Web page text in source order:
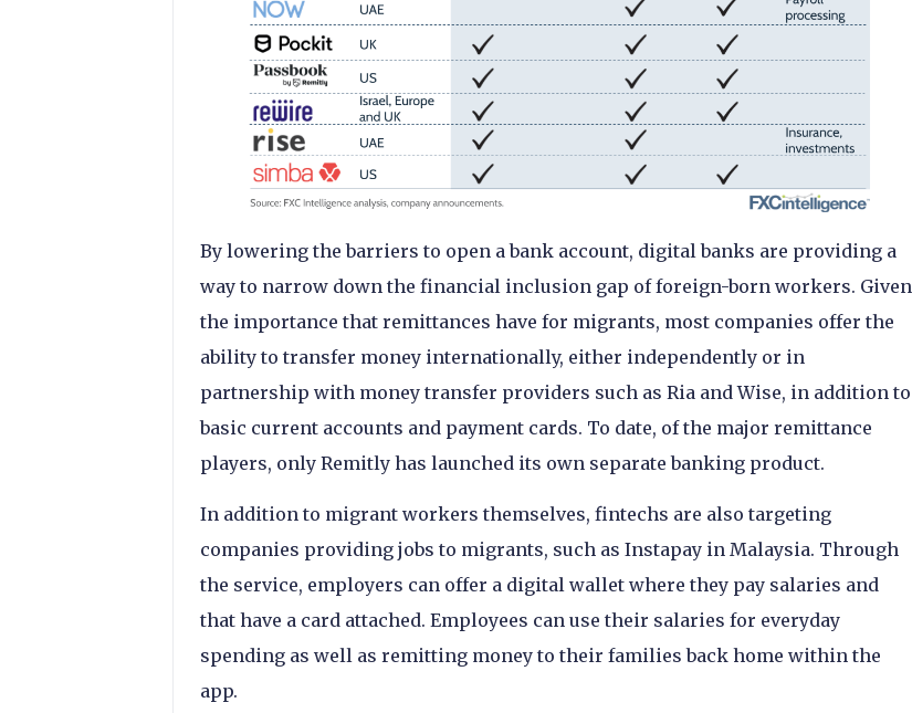
By lowering the barriers to open a bank account, digital banks are providing a
way to narrow down the financial inclusion gap of foreign-born workers. Given
the importance that remittances have for migrants, most companies offer the
ability to transfer money internationally, either independently or in
partnership with money transfer providers such as Ria and Wise, in addition to
basic current accounts and payment cards. To date, of the major remittance
players, only Remitly has launched its own separate banking product.
In addition to migrant workers themselves, fintechs are also targeting
companies providing jobs to migrants, such as Instapay in Malaysia. Through
the service, employers can offer a digital wallet where they pay salaries and
that have a card attached. Employees can use their salaries for everyday
spending as well as remitting money to their families back home within the
app.